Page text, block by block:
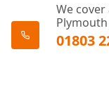
We cover
01803